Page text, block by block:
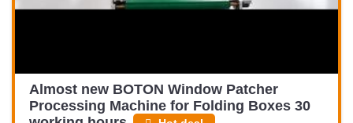
Almost new BOTON Window Patcher
Processing Machine for Folding Boxes 30